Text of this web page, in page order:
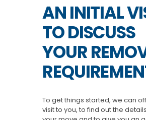
AN INITIAL
TO DISCUSS
YOUR
To get things started, we can
visit to you, to find out the